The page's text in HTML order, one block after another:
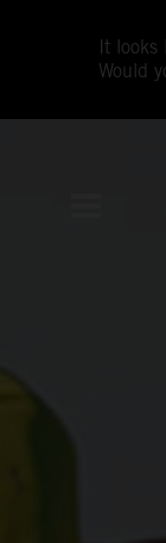
It looks
Would